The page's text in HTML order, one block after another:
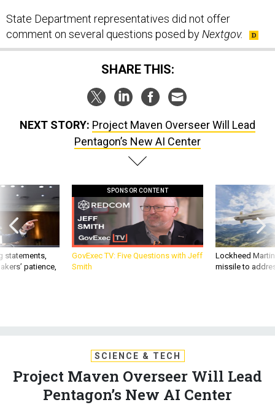
State Department representatives did not offer
comment on several questions posed by Nextgov.
SHARE THIS:
NEXT STORY: Project Maven Overseer Will Lead
Pentagon’s New AI Center
statements,
patience,
SPONSOR CONTENT
GovExec TV: Five Questions with Jeff
Smith
Lockheed
missile to
SCIENCE & TECH
Project Maven Overseer Will Lead
Pentagon’s New AI Center